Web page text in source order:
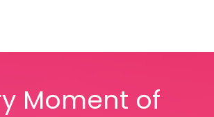
Moment of